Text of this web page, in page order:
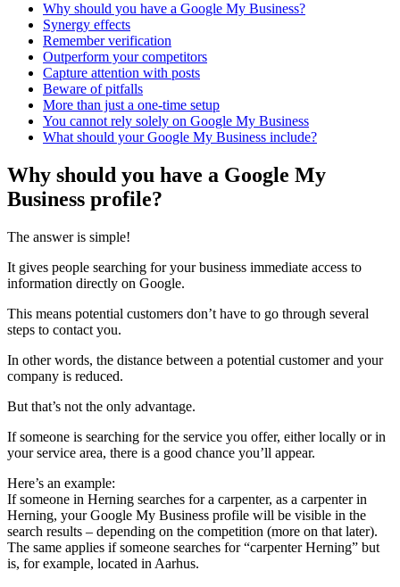
Why should you have a Google My Business?
Synergy effects
Remember verification
Outperform your competitors
Capture attention with posts
Beware of pitfalls
More than just a one-time setup
You cannot rely solely on Google My Business
What should your Google My Business include?
Why should you have a Google My
Business profile?
The answer is simple!
It gives people searching for your business immediate access to
information directly on Google.
This means potential customers don’t have to go through several
steps to contact you.
In other words, the distance between a potential customer and your
company is reduced.
But that’s not the only advantage.
If someone is searching for the service you offer, either locally or in
your service area, there is a good chance you’ll appear.
Here’s an example:
If someone in Herning searches for a carpenter, as a carpenter in
Herning, your Google My Business profile will be visible in the
search results – depending on the competition (more on that later).
The same applies if someone searches for “carpenter Herning” but
is, for example, located in Aarhus.